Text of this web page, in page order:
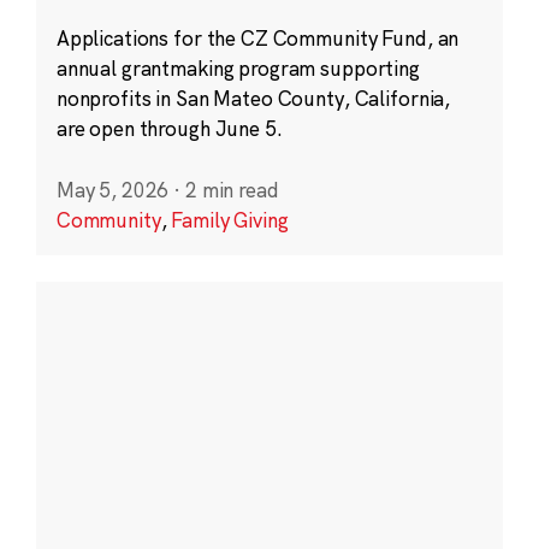
Applications for the CZ Community Fund, an
annual grantmaking program supporting
nonprofits in San Mateo County, California,
are open through June 5.
May 5, 2026 · 2 min read
Community,Family Giving